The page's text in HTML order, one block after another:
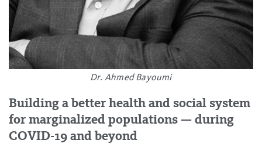
Dr. Ahmed Bayoumi
Building a better health and social system
for marginalized populations — during
COVID-19 and beyond